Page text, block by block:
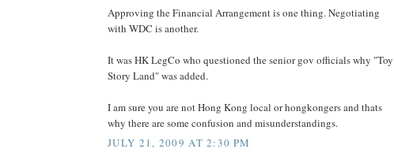
Approving the Financial Arrangement is one thing. Negotiating
with WDC is another.
It was HK LegCo who questioned the senior gov officials why "Toy
Story Land" was added.
I am sure you are not Hong Kong local or hongkongers and thats
why there are some confusion and misunderstandings.
JULY 21, 2009 AT 2:30 PM